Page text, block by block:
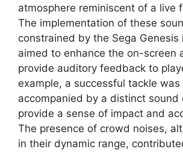
atmosphere reminiscent of a live
The implementation of these
constrained by the Sega Genesis
aimed to enhance the on-screen
provide auditory feedback to
example, a successful tackle was
accompanied by a distinct sound
provide a sense of impact and
The presence of crowd noises,
in their dynamic range,